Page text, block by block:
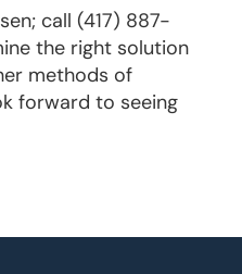
call (417) 887-
the right solution
methods of
forward to seeing